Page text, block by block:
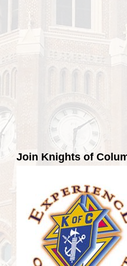
Join Knights of